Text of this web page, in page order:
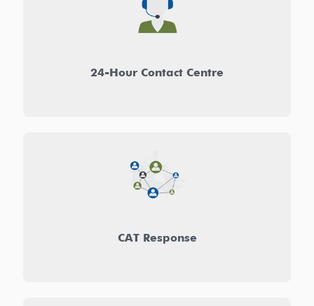
24-Hour Contact Centre
CAT Response